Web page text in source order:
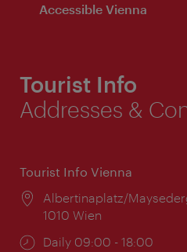
Accessible Vienna
Tourist Info
Addresses &
Tourist Info Vienna
Location:
Albertinaplatz/
1010 Wien
Opening
Daily 09:00 - 18:00